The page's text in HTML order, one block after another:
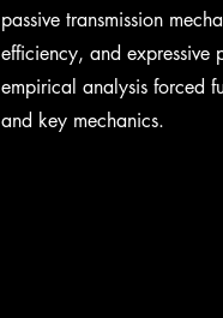
passive transmission
efficiency, and expressive
empirical analysis forced
and key mechanics.